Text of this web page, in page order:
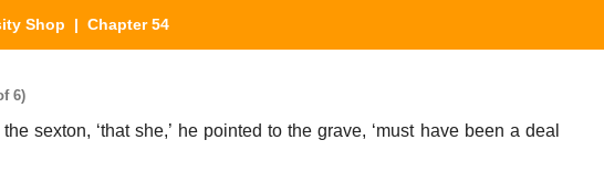
Shop | Chapter 54
6)
sexton, ‘that she,’ he pointed to the grave, ‘must have been a deal